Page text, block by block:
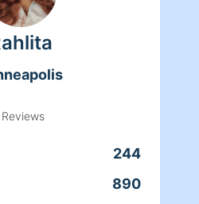
Reviews
244
890